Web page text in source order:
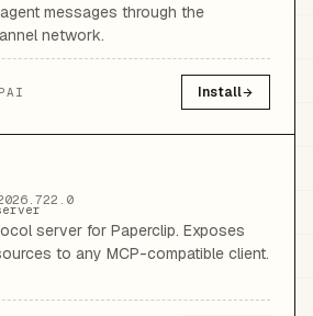
messages through the
network.
Install
server for Paperclip. Exposes
to any MCP-compatible client.